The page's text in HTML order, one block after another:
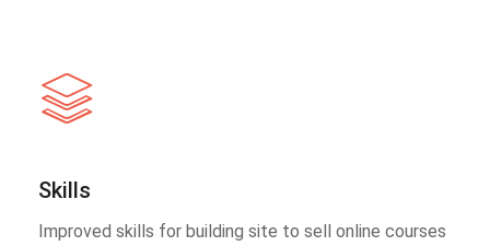
Skills
Improved skills for building site to sell online courses